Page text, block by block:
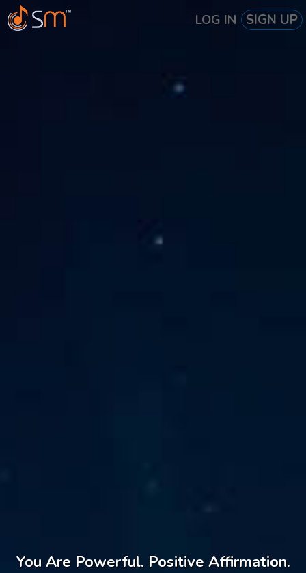
LOG IN SIGN UP
You Are Powerful. Positive Affirmation.